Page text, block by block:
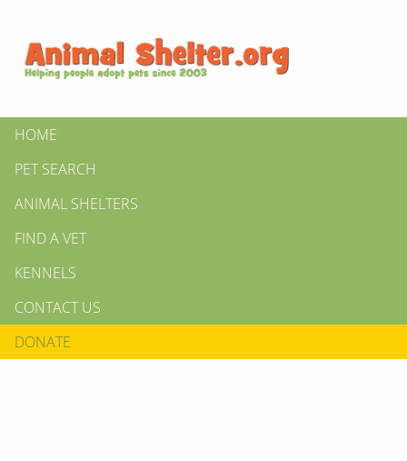
HOME
PET SEARCH
ANIMAL SHELTERS
FIND A VET
KENNELS
CONTACT US
DONATE